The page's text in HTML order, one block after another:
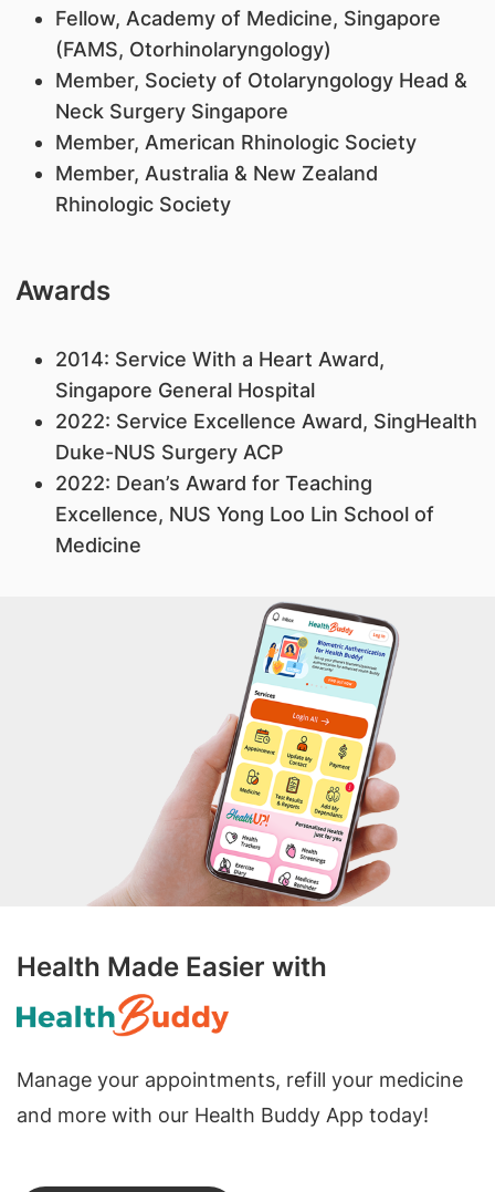
Fellow, Academy of Medicine, Singapore
(FAMS, Otorhinolaryngology)
Member, Society of Otolaryngology Head &
Neck Surgery Singapore
Member, American Rhinologic Society
Member, Australia & New Zealand
Rhinologic Society
Awards
2014: Service With a Heart Award,
Singapore General Hospital
2022: Service Excellence Award, SingHealth
Duke-NUS Surgery ACP
2022: Dean’s Award for Teaching
Excellence, NUS Yong Loo Lin School of
Medicine
Health Made Easier with
Manage your appointments, refill your medicine
and more with our Health Buddy App today!